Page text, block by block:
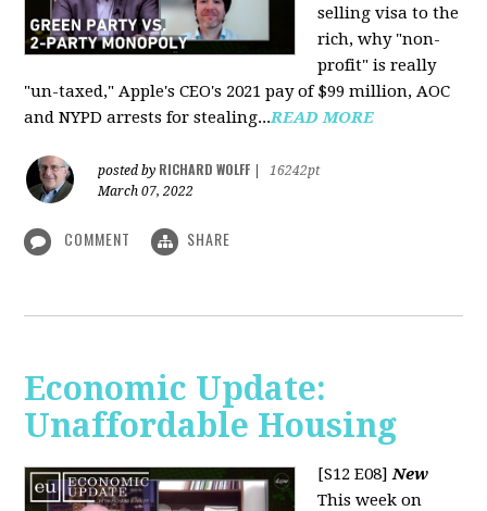
selling visa to the
rich, why "non-
profit" is really
"un-taxed," Apple's CEO's 2021 pay of $99 million, AOC
and NYPD arrests for stealing...READ MORE
posted by RICHARD WOLFF
16242pt
March 07, 2022
COMMENT SHARE
Economic Update:
Unaffordable Housing
[S12 E08]New
This week on